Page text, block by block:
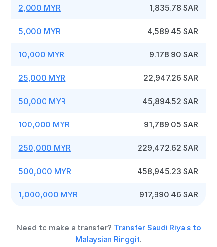
2,000 MYR 1,835.78 SAR
5,000 MYR 4,589.45 SAR
10,000 MYR 9,178.90 SAR
25,000 MYR 22,947.26 SAR
50,000 MYR 45,894.52 SAR
100,000 MYR 91,789.05 SAR
250,000 MYR 229,472.62 SAR
500,000 MYR 458,945.23 SAR
1,000,000 MYR 917,890.46 SAR
Need to make a transfer? Transfer Saudi Riyals to
Malaysian Ringgit.